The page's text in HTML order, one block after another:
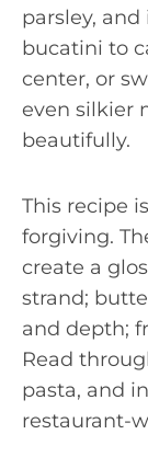
parsley, and
bucatini to
center, or
even silkier
beautifully.
This recipe
forgiving.
create a
strand;
and depth;
Read
pasta, and
restaurant-